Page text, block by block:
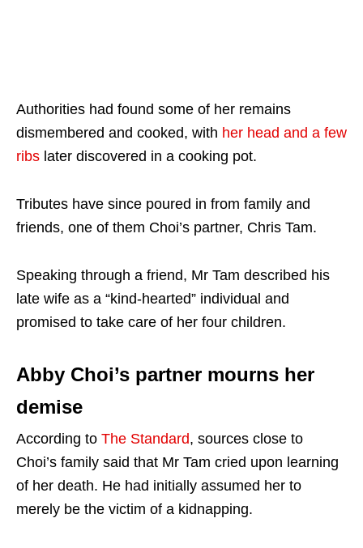
Authorities had found some of her remains
dismembered and cooked, with her head and a few
ribs later discovered in a cooking pot.
Tributes have since poured in from family and
friends, one of them Choi’s partner, Chris Tam.
Speaking through a friend, Mr Tam described his
late wife as a “kind-hearted” individual and
promised to take care of her four children.
Abby Choi’s partner mourns her
demise
According to The Standard, sources close to
Choi’s family said that Mr Tam cried upon learning
of her death. He had initially assumed her to
merely be the victim of a kidnapping.